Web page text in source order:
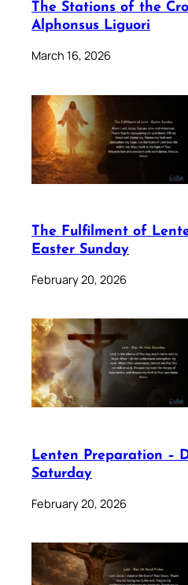
The Stations of the
Alphonsus Liguori
March 16, 2026
The Fulfilment of
Easter Sunday
February 20, 2026
Lenten Preparation –
Saturday
February 20, 2026